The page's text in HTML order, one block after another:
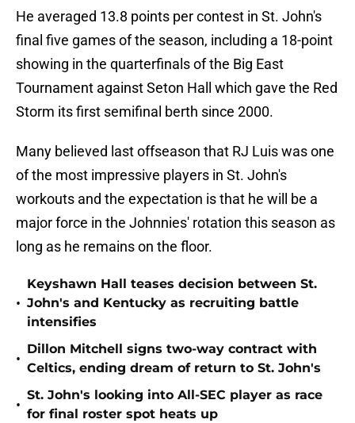
He averaged 13.8 points per contest in St. John's
final five games of the season, including a 18-point
showing in the quarterfinals of the Big East
Tournament against Seton Hall which gave the Red
Storm its first semifinal berth since 2000.
Many believed last offseason that RJ Luis was one
of the most impressive players in St. John's
workouts and the expectation is that he will be a
major force in the Johnnies' rotation this season as
long as he remains on the floor.
•
Keyshawn Hall teases decision between St.
John's and Kentucky as recruiting battle
intensifies
•
Dillon Mitchell signs two-way contract with
Celtics, ending dream of return to St. John's
•
St. John's looking into All-SEC player as race
for final roster spot heats up